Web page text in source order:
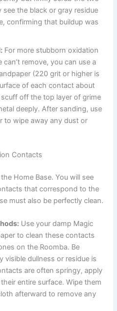
the black or gray residue
confirming that buildup was
For more stubborn oxidation
remove, you can use a
(220 grit or higher is
of each contact about
off the top layer of grime
deeply. After sanding, use
to wipe away any dust or
Contacts
Home Base. You will see
that correspond to the
must also be perfectly clean.
Use your damp Magic
to clean these contacts
on the Roomba. Be
visible dullness or residue is
are often springy, apply
entire surface. Wipe them
afterward to remove any